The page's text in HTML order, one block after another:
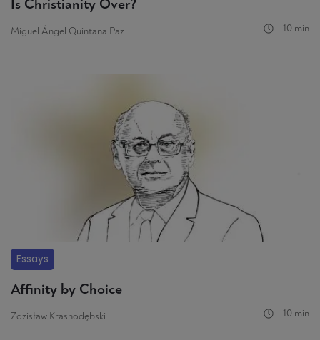
Is Christianity Over?
Miguel Ángel Quintana Paz 10 min
Essays
Affinity by Choice
Zdzisław Krasnodębski 10 min